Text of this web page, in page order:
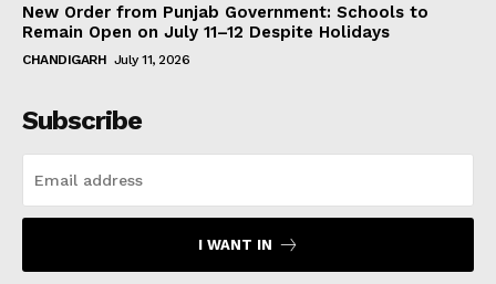
New Order from Punjab Government: Schools to
Remain Open on July 11–12 Despite Holidays
CHANDIGARH July 11, 2026
Subscribe
I WANT IN